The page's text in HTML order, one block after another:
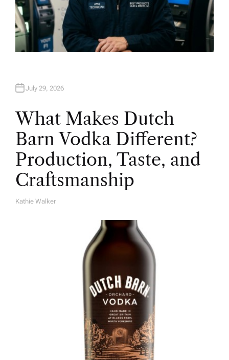
July 29, 2026
What Makes Dutch
Barn Vodka Different?
Production, Taste, and
Craftsmanship
A
Kathie Walker